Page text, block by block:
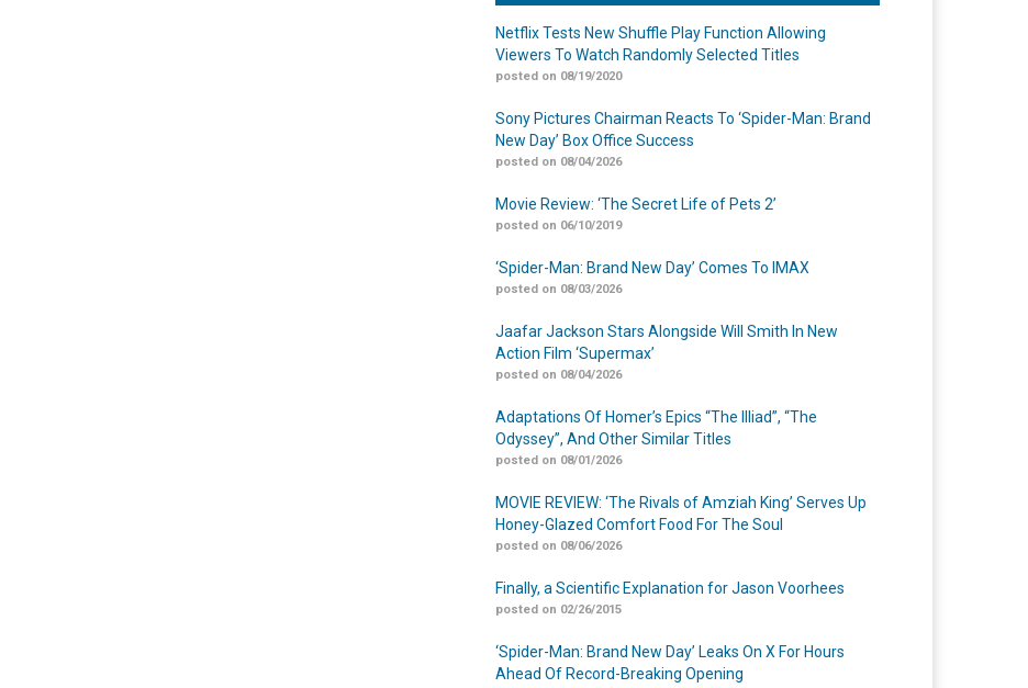
Netflix Tests New Shuffle Play Function Allowing
Viewers To Watch Randomly Selected Titles
posted on 08/19/2020
Sony Pictures Chairman Reacts To ‘Spider-Man: Brand
New Day’ Box Office Success
posted on 08/04/2026
Movie Review: ‘The Secret Life of Pets 2’
posted on 06/10/2019
‘Spider-Man: Brand New Day’ Comes To IMAX
posted on 08/03/2026
Jaafar Jackson Stars Alongside Will Smith In New
Action Film ‘Supermax’
posted on 08/04/2026
Adaptations Of Homer’s Epics “The Illiad”, “The
Odyssey”, And Other Similar Titles
posted on 08/01/2026
MOVIE REVIEW: ‘The Rivals of Amziah King’ Serves Up
Honey-Glazed Comfort Food For The Soul
posted on 08/06/2026
Finally, a Scientific Explanation for Jason Voorhees
posted on 02/26/2015
‘Spider-Man: Brand New Day’ Leaks On X For Hours
Ahead Of Record-Breaking Opening